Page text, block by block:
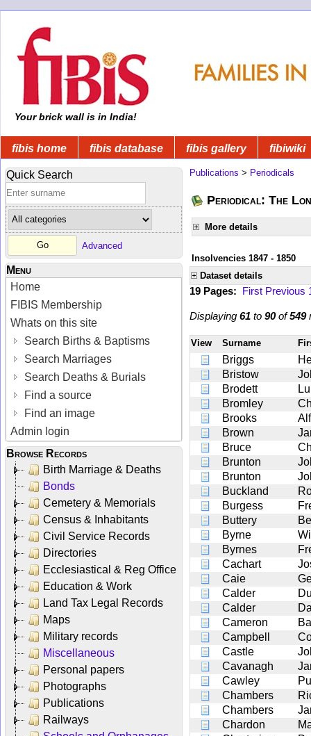
Your brick wall is in India!
fibis home fibis database fibis gallery fibiwiki
Quick Search
Advanced
Menu
Home
FIBIS Membership
Whats on this site
Search Births & Baptisms
Search Marriages
Search Deaths & Burials
Find a source
Find an image
Admin login
Browse Records
Birth Marriage & Deaths
Bonds
Cemetery & Memorials
Census & Inhabitants
Civil Service Records
Directories
Ecclesiastical & Reg Office
Education & Work
Land Tax Legal Records
Maps
Military records
Miscellaneous
Personal papers
Photographs
Publications
Railways
Publications > Periodicals
Periodical: The
More details
Insolvencies 1847 - 1850
Dataset details
19 Pages: First Previous
Displaying 61 to 90of549
View Surname
Briggs
Bristow
Brodett
Bromley
Brooks
Brown
Bruce
Brunton
Brunton
Buckland
Burgess
Buttery
Byrne
Byrnes
Cachart
Caie
Calder
Calder
Cameron
Campbell
Castle
Cavanagh
Cawley
Chambers
Chambers
Chardon